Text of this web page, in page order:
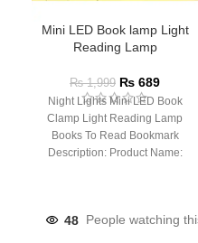
Mini LED Book lamp Light
Reading Lamp
₨1,999 ₨ 689
Night Lights Mini LED Book
Clamp Light Reading Lamp
Books To Read Bookmark
Description: Product Name:
48 People watching